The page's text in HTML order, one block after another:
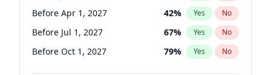
Before Apr 1, 2027 42% Yes No
Before Jul 1, 2027 67% Yes No
Before Oct 1, 2027 79% Yes No